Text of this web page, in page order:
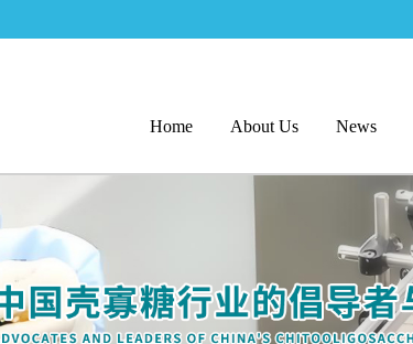
Home About Us News